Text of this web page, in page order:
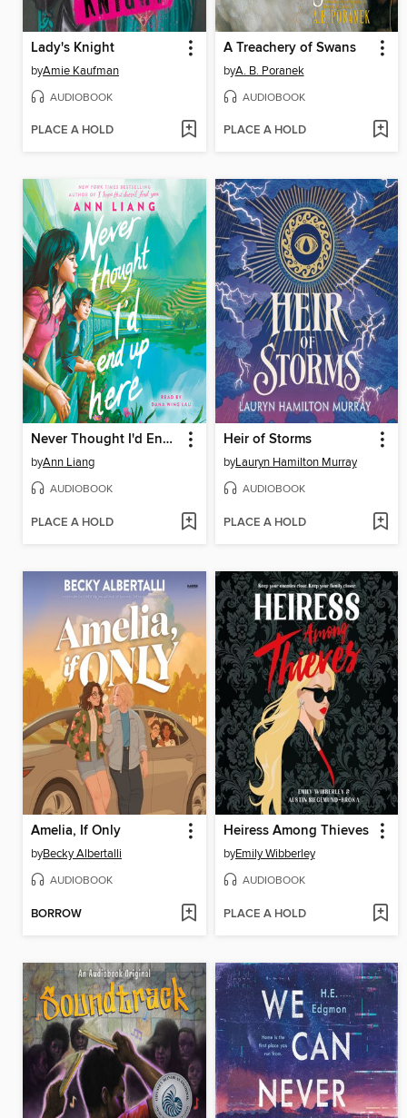
Lady's Knight
byAmie Kaufman
AUDIOBOOK
PLACE A HOLD
A Treachery of Swans
byA. B. Poranek
AUDIOBOOK
PLACE A HOLD
Never Thought I'd End Up Here
byAnn Liang
AUDIOBOOK
PLACE A HOLD
Heir of Storms
byLauryn Hamilton Murray
AUDIOBOOK
PLACE A HOLD
Amelia, If Only
byBecky Albertalli
AUDIOBOOK
BORROW
Heiress Among Thieves
byEmily Wibberley
AUDIOBOOK
PLACE A HOLD